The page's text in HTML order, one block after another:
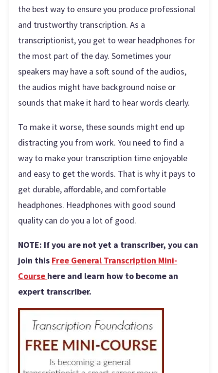
the best way to ensure you produce professional
and trustworthy transcription. As a
transcriptionist, you get to wear headphones for
the most part of the day. Sometimes your
speakers may have a soft sound of the audios,
the audios might have background noise or
sounds that make it hard to hear words clearly.
To make it worse, these sounds might end up
distracting you from work. You need to find a
way to make your transcription time enjoyable
and easy to get the words. That is why it pays to
get durable, affordable, and comfortable
headphones. Headphones with good sound
quality can do you a lot of good.
NOTE: If you are not yet a transcriber, you can
join this Free General Transcription Mini-
Course here and learn how to become an
expert transcriber.